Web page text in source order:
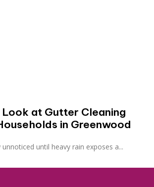
at Gutter Cleaning
in Greenwood
until heavy rain exposes a...